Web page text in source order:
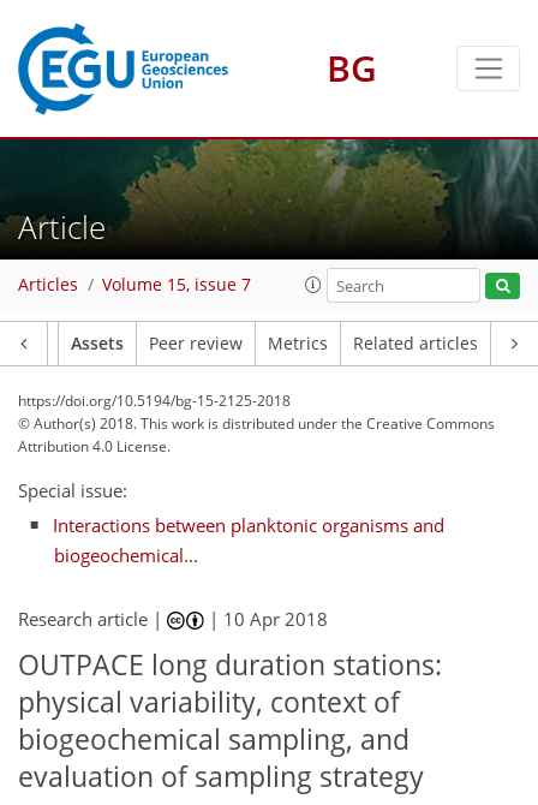
BG
Article
Articles Volume 15, issue 7
Assets Peer review Metrics Related articles
https://doi.org/10.5194/bg-15-2125-2018
© Author(s) 2018. This work is distributed underthe Creative Commons
Attribution 4.0 License.
Special issue:
Interactions between planktonic organisms and
biogeochemical...
Research article | | 10 Apr 2018
OUTPACE long duration stations:
physical variability, context of
biogeochemical sampling, and
evaluation of sampling strategy